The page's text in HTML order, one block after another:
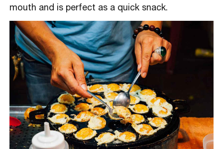
mouth and is perfect as a quick snack.